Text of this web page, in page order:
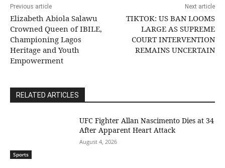
Previous article
Elizabeth Abiola Salawu
Crowned Queen of IBILE,
Championing Lagos
Heritage and Youth
Empowerment
Next article
TIKTOK: US BAN LOOMS
LARGE AS SUPREME
COURT INTERVENTION
REMAINS UNCERTAIN
RELATED ARTICLES
Sports
UFC Fighter Allan Nascimento Dies at 34
After Apparent Heart Attack
August 4, 2026